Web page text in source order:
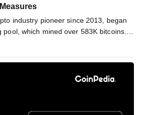
industry pioneer since 2013, began
pool, which mined over 583K bitcoins.